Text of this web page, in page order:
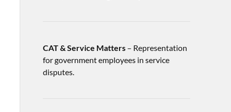
CAT & Service Matters– Representation
for government employees in service
disputes.